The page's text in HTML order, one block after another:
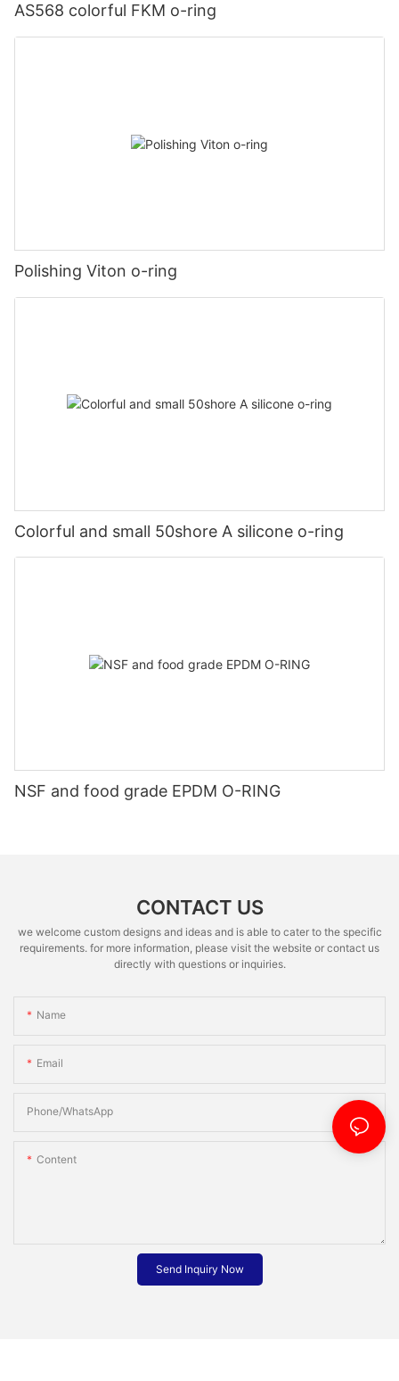
AS568 colorful FKM o-ring
Polishing Viton o-ring
Colorful and small 50shore A silicone o-ring
NSF and food grade EPDM O-RING
CONTACT US
we welcome custom designs and ideas and is able to cater to the specific
requirements. for more information, please visit the website or contact us
directly with questions or inquiries.
Name
Email
Phone/whatsApp
Content
Send Inquiry Now